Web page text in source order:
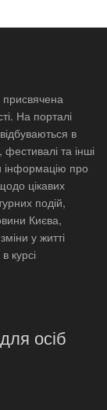
На порталі
в
фестивалі та інші
інформацію про
цікавих
подій,
Києва,
у житті
курсі
осіб